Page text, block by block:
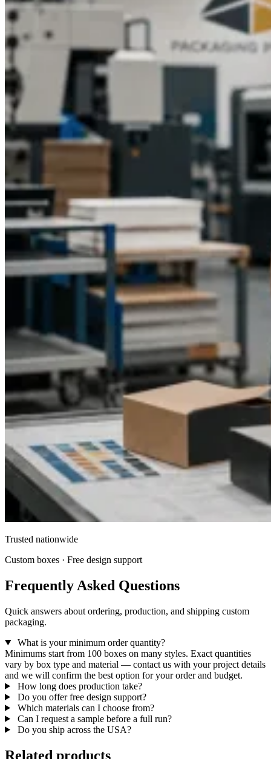
textures will have
branded E-juice packaging
shine on the
shelves. Gift boxes of Luxury E-liquid containing window
panels or magnets improve the unboxing experience.E-
commerce-specific
attractive appearance of products online without being
damaged during delivery. Careful packaging enhances value,
makes a purchase more likely, and assists brands in creating
long-lasting impressions in the minds of the customer.
Trusted nationwide
Custom boxes · Free design support
Frequently Asked Questions
Quick answers about ordering, production, and shipping custom
packaging.
What is your minimum order quantity?
Minimums start from 100 boxes on many styles. Exact quantities
vary by box type and material — contact us with your project details
and we will confirm the best option for your order and budget.
How long does production take?
Do you offer free design support?
Which materials can I choose from?
Can I request a sample before a full run?
Do you ship across the USA?
Related products